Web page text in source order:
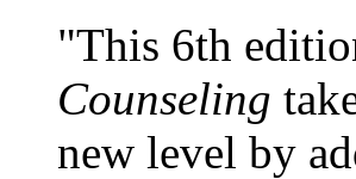
"This 6th
Counseling
new level by